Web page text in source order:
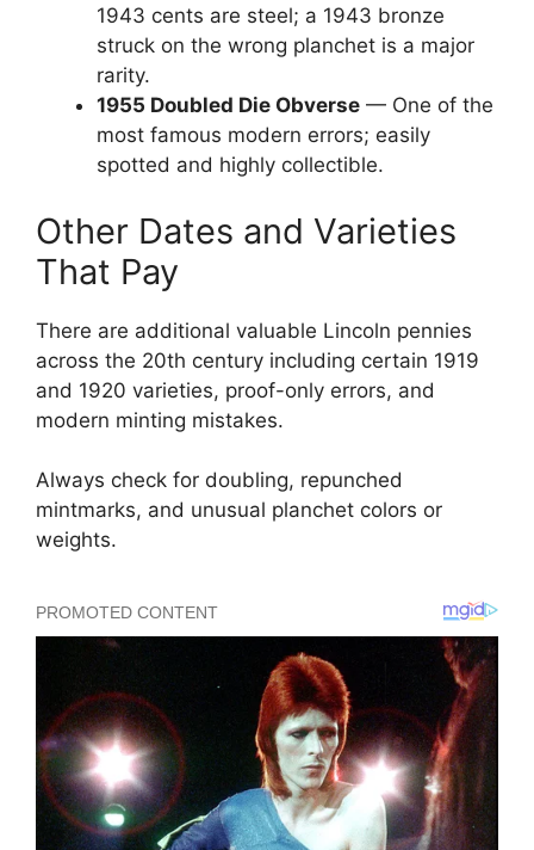
1943 cents are steel; a 1943 bronze
struck on the wrong planchet is a major
rarity.
1955 Doubled Die Obverse — One of the
most famous modern errors; easily
spotted and highly collectible.
Other Dates and Varieties
That Pay
There are additional valuable Lincoln pennies
across the 20th century including certain 1919
and 1920 varieties, proof-only errors, and
modern minting mistakes.
Always check for doubling, repunched
mintmarks, and unusual planchet colors or
weights.